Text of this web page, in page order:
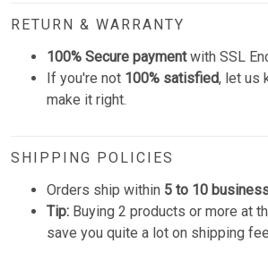
RETURN & WARRANTY
100% Secure paymentwith SSL
If you're not 100% satisfied, let us
make it right.
SHIPPING POLICIES
Orders ship within 5 to 10
Tip: Buying 2 products or more at
save you quite a lot on shipping